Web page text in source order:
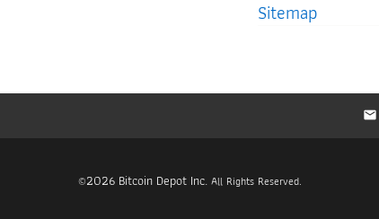
Sitemap
©2026 Bitcoin Depot Inc. All Rights Reserved.